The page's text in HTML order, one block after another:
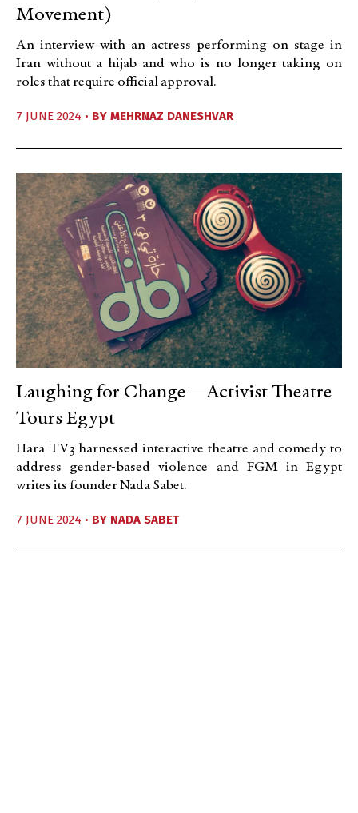
Movement)
An interview with an actress performing on stage in
Iran without a hijab and who is no longer taking on
roles that require official approval.
7 JUNE 2024 • BY MEHRNAZ DANESHVAR
Laughing for Change—Activist Theatre
Tours Egypt
Hara TV3 harnessed interactive theatre and comedy to
address gender-based violence and FGM in Egypt
writes its founder Nada Sabet.
7 JUNE 2024 • BY NADA SABET